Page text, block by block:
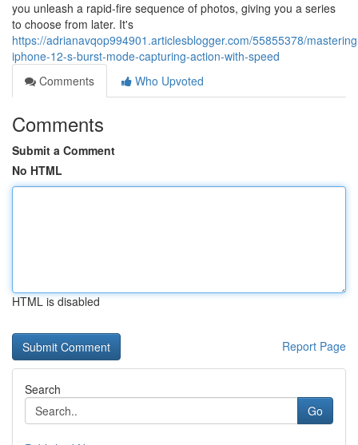
you unleash a rapid-fire sequence of photos, giving you a series
to choose from later. It's
https://adrianavqop994901.articlesblogger.com/55855378/
iphone-12-s-burst-mode-capturing-action-with-speed
Comments
Who Upvoted
Comments
Submit a Comment
No HTML
HTML is disabled
Report Page
Search
Go